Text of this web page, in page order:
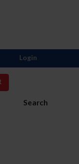
Search
Login